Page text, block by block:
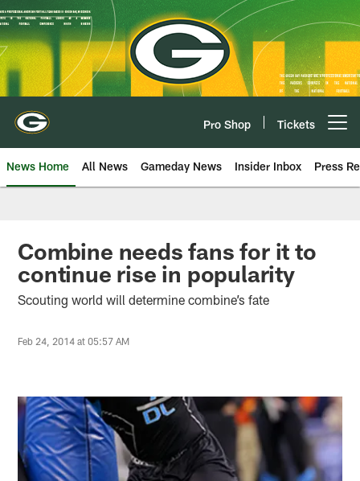
Skip
to
main
content
Pro Shop Tickets
News Home All News Gameday News Insider Inbox Press
Combine needs fans for it to
continue rise in popularity
Scouting world will determine combine’s fate
Feb 24, 2014 at 05:57 AM